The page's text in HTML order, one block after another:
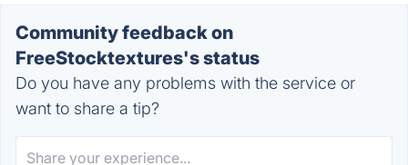
Community feedback on
FreeStocktextures's status
Do you have any problems with the service or
want to share a tip?